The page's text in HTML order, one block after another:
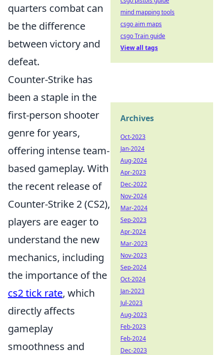
quarters combat can
be the difference
between victory and
defeat.
Counter-Strike has
been a staple in the
first-person shooter
genre for years,
offering intense team-
based gameplay. With
the recent release of
Counter-Strike 2 (CS2),
players are eager to
understand the new
mechanics, including
the importance of the
cs2 tick rate, which
directly affects
gameplay
smoothness and
mind mapping tools
csgo aim maps
csgo Train guide
View all tags
Archives
Oct-2023
Jan-2024
Aug-2024
Apr-2023
Dec-2022
Nov-2024
Mar-2024
Sep-2023
Apr-2024
Mar-2023
Nov-2023
Sep-2024
Oct-2024
Jan-2023
Jul-2023
Aug-2023
Feb-2023
Feb-2024
Dec-2023